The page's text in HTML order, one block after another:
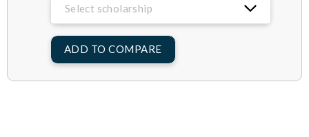
Select scholarship
ADD TO COMPARE